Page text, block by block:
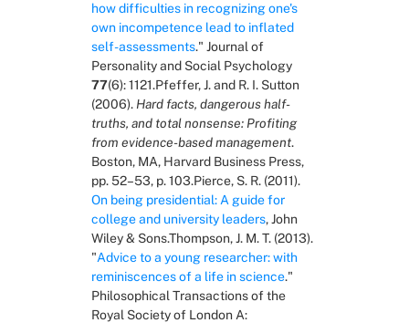
how difficulties in recognizing one's
own incompetence lead to inflated
self-assessments." Journal of
Personality and Social Psychology
77(6): 1121.Pfeffer, J. and R. I. Sutton
(2006). Hard facts, dangerous half-
truths, and total nonsense: Profiting
from evidence-based management.
Boston, MA, Harvard Business Press,
On being presidential: A guide for
college and university leaders, John
Wiley & Sons.Thompson, J. M. T. (2013).
"Advice to a young researcher: with
reminiscences of a life in science."
Philosophical Transactions of the
Royal Society of London A: